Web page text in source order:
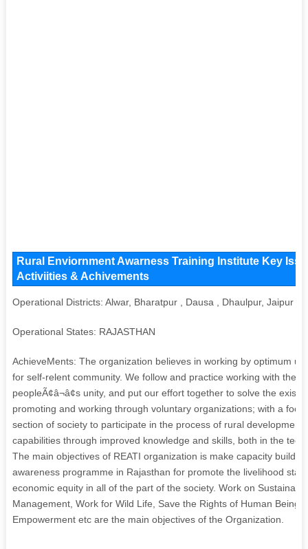
Rural Enviornment Awarness Training Institute Key
Activiities & Achivements
Operational Districts: Alwar, Bharatpur , Dausa , Dhaulpur, Jaipur ,
Operational States: RAJASTHAN
AchieveMents: The organization believes in working by optimum
for self-relent community. We follow and practice working with the
peopleÃ¢â¬â¢s unity, and put our effort together to solve the
promoting and working through voluntary organizations; with a
section of society to participate in the process of rural
capabilities through improved knowledge and skills, both in the
The main objectives of REATI organization is make capacity
awareness programme in Rajasthan for promote the livelihood
economic equity in all of the part of the society. Work on
Management, Work for Wild Life, Save the Rights of Human
Empowerment etc are the main objectives of the Organization.